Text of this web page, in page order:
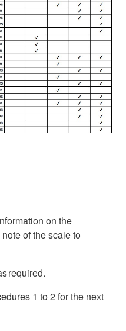
on the
of the scale to
required.
1 to 2 for the next